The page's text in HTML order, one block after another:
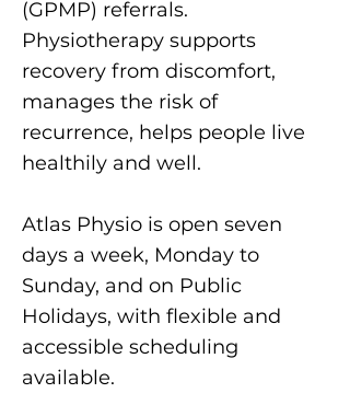
(GPMP) referrals.
Physiotherapy supports
recovery from discomfort,
manages the risk of
recurrence, helps people live
healthily and well.
Atlas Physio is open seven
days a week, Monday to
Sunday, and on Public
Holidays, with flexible and
accessible scheduling
available.